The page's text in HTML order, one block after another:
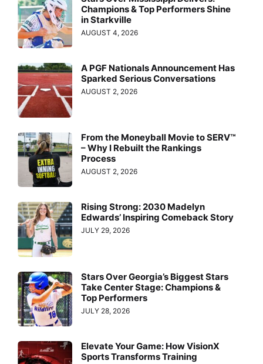
Champions & Top Performers Shine
in Starkville
AUGUST 4, 2026
A PGF Nationals Announcement Has
Sparked Serious Conversations
AUGUST 2, 2026
From the Moneyball Movie to SERV™
– Why I Rebuilt the Rankings
Process
AUGUST 2, 2026
Rising Strong: 2030 Madelyn
Edwards’ Inspiring Comeback Story
JULY 29, 2026
Stars Over Georgia’s Biggest Stars
Take Center Stage: Champions &
Top Performers
JULY 28, 2026
Elevate Your Game: How VisionX
Sports Transforms Training